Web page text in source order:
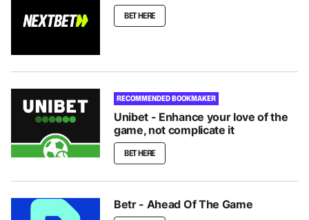
BET HERE
RECOMMENDED BOOKMAKER
Unibet - Enhance your love of the
game, not complicate it
BET HERE
Betr - Ahead Of The Game